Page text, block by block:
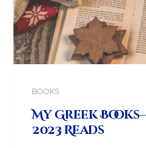
BOOKS
My Greek
2023 Reads